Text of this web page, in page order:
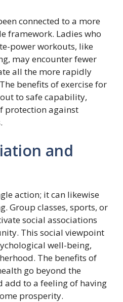
connected to a more
framework. Ladies who
power workouts, like
may encounter fewer
all the more rapidly
benefits of exercise for
to safe capability,
protection against
and
action; it can likewise
Group classes, sports, or
social associations
This social viewpoint
well-being,
The benefits of
go beyond the
add to a feeling of having
prosperity.